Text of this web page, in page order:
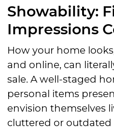
Showability:
Impressions
How your home
and online, can
sale. A well-staged
personal items
envision themselves
cluttered or outdated